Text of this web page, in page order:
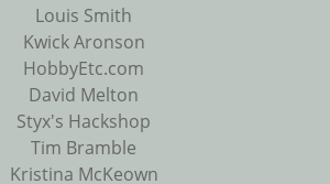
Louis Smith
Kwick Aronson
HobbyEtc.com
David Melton
Styx's Hackshop
Tim Bramble
Kristina McKeown